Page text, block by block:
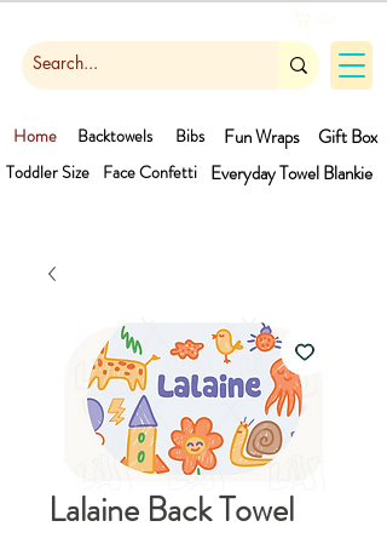
Gift Box
Face Confetti
Toddler Size
Home Bibs
Backtowels
Fun Wraps
Blankie
Everyday Towel
Lalaine Back Towel